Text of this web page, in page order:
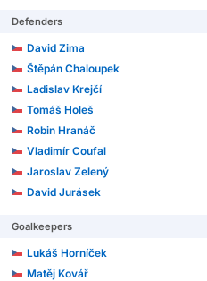
Defenders
David Zima
Štěpán Chaloupek
Ladislav Krejčí
Tomáš Holeš
Robin Hranáč
Vladimír Coufal
Jaroslav Zelený
David Jurásek
Goalkeepers
Lukáš Horníček
Matěj Kovář